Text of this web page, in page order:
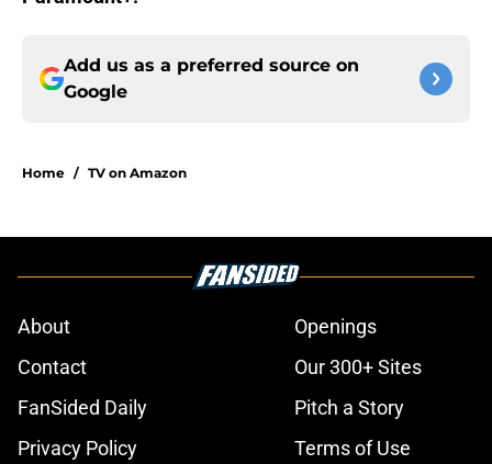
Add us as a preferred source on
Google
Home / TV on Amazon
About
Openings
Contact
Our 300+ Sites
FanSided Daily
Pitch a Story
Privacy Policy
Terms of Use